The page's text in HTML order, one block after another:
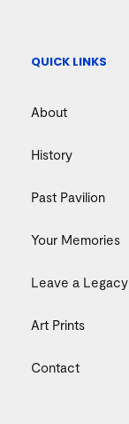
QUICK LINKS
About
History
Past Pavilion
Your Memories
Leave a Legacy
Art Prints
Contact